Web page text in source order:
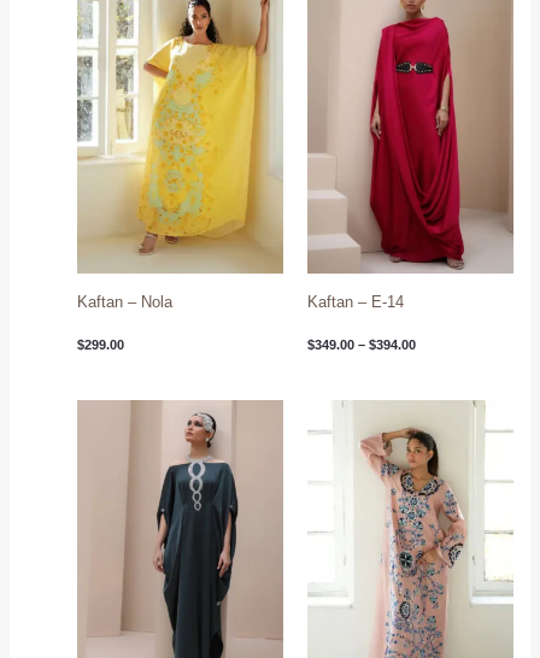
Kaftan – Nola
$299.00
Kaftan – E-14
$349.00 – $394.00
$349.00
through
$394.00
range:
$349.00
through
$394.00